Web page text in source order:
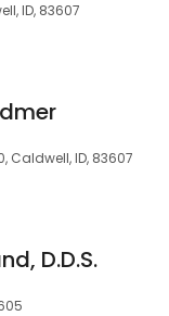
ID, 83607
Caldwell, ID, 83607
D.D.S.